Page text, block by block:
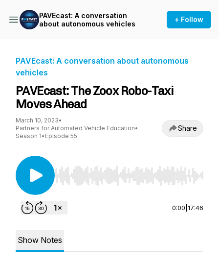
PAVEcast: A conversation
about autonomous vehicles
+ Follow
PAVEcast: A conversation about autonomous
vehicles
PAVEcast: The Zoox Robo-Taxi
Moves Ahead
March 10, 2023•
Partners for Automated Vehicle Education•
Season 1• Episode 55
Share
Use Left/Right to seek, Home/End to jump to
0:00 17:46
Show Notes